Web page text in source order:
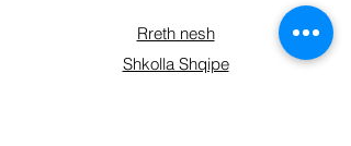
Rreth nesh
Shkolla Shqipe